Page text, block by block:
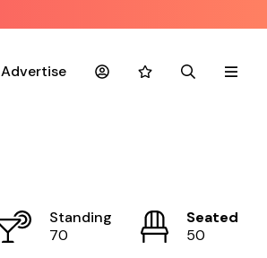
Advertise AccountFavouritesSearchMenu
Standing
70
Seated
50